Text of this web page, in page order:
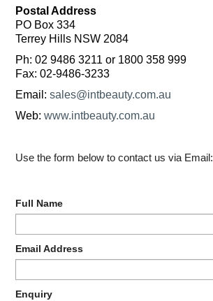
NAILS MANI PEDI
Postal Address
PO Box 334
Terrey Hills NSW 2084
Ph: 02 9486 3211 or 1800 358 999
Fax: 02-9486-3233
Email:sales@intbeauty.com.au
Web:www.intbeauty.com.au
Use the form below to contact us via Email:
Full Name
Email Address
Enquiry